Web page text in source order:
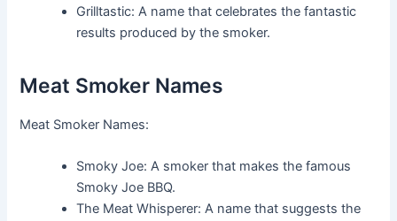
Grilltastic: A name that celebrates the fantastic
results produced by the smoker.
Meat Smoker Names
Meat Smoker Names:
Smoky Joe: A smoker that makes the famous
Smoky Joe BBQ.
The Meat Whisperer: A name that suggests the